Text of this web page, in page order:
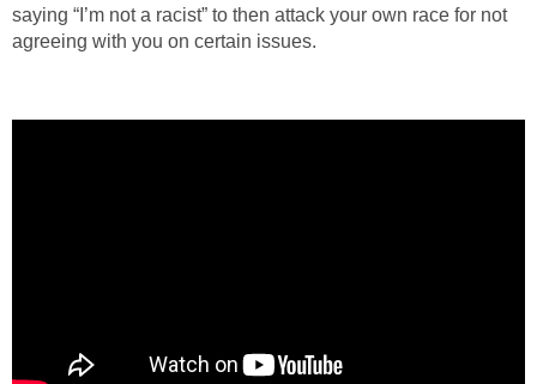
saying “I’m not a racist” to then attack your own race for not
agreeing with you on certain issues.